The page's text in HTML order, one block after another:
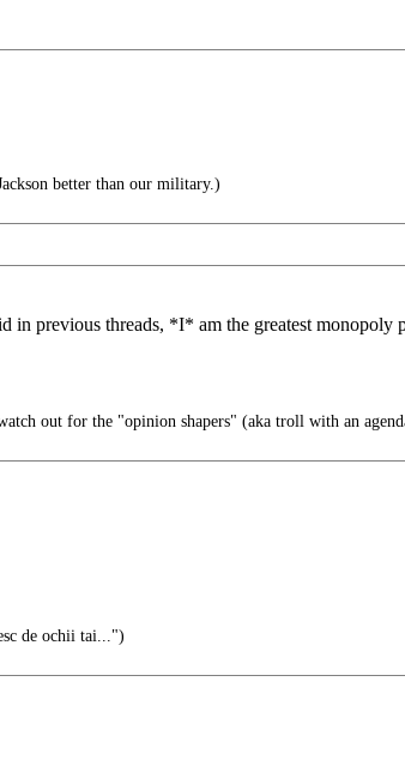
better than our military.)
previous threads, *I* am the greatest
out for the "opinion shapers" (aka troll with an
de ochii tai...")